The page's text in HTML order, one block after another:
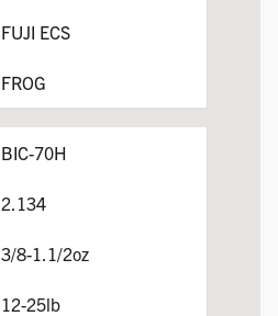
FUJI ECS
FROG
BIC-70H
2.134
3/8-1.1/2oz
12-25lb